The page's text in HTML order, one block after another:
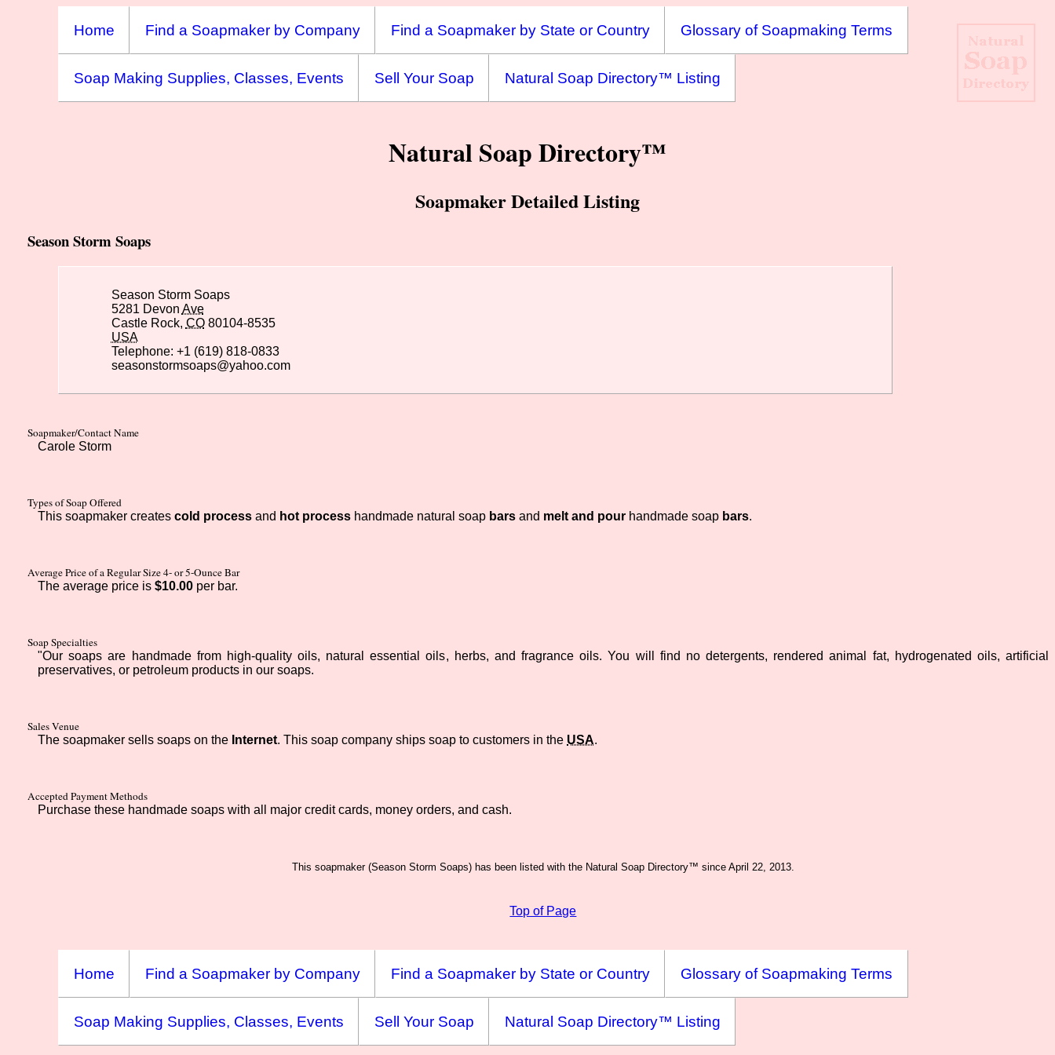
Home Find a Soapmaker by Company Find a Soapmaker by State or Country Glossary of Soapmaking Terms
Soap Making Supplies, Classes, Events Sell Your Soap Natural Soap Directory™ Listing
Natural Soap Directory™
Soapmaker Detailed Listing
Season Storm Soaps
Season Storm Soaps
5281 Devon Ave
Castle Rock, CO80104-8535
USA
Telephone: +1 (619) 818-0833
seasonstormsoaps@yahoo.com
Soapmaker/Contact Name
Carole Storm
Types of Soap Offered
This soapmaker creates cold process and hot process handmade natural soap bars and melt and pour handmade soap bars.
Average Price of a Regular Size 4- or 5-Ounce Bar
The average price is $10.00 per bar.
Soap Specialties
"Our soaps are handmade from high-quality oils, natural essential oils, herbs, and fragrance oils. You will find no detergents, rendered animal fat, hydrogenated oils, artificial
preservatives, or petroleum products in our soaps.
Sales Venue
The soapmaker sells soaps on the Internet. This soap company ships soap to customers in the USA.
Accepted Payment Methods
Purchase these handmade soaps with all major credit cards, money orders, and cash.
This soapmaker (Season Storm Soaps) has been listed with the Natural Soap Directory™ since April 22, 2013.
Top of Page
Home Find a Soapmaker by Company Find a Soapmaker by State or Country Glossary of Soapmaking Terms
Soap Making Supplies, Classes, Events Sell Your Soap Natural Soap Directory™ Listing